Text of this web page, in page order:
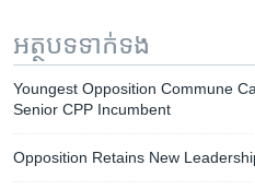
អត្ថបទ​ទាក់ទង
Youngest Opposition Commune
Senior CPP Incumbent
Opposition Retains New